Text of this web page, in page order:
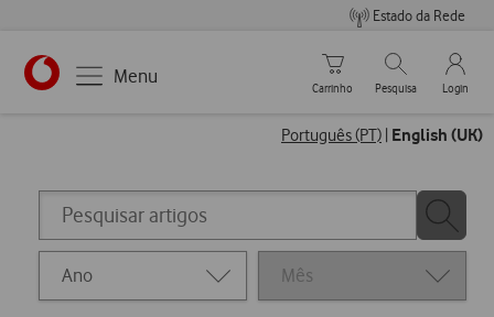
Estado da Rede
Menu
Carrinho de compras
Carrinho
Pesquisar
Pesquisa
My
Login
Português (PT) English (UK)
Pesquisar
artigos
Pesquisa